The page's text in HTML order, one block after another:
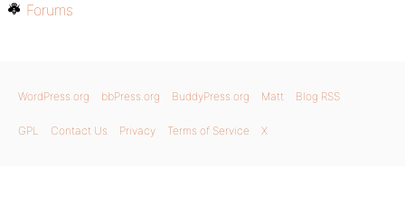
Forums
WordPress.org bbPress.org BuddyPress.org Matt Blog RSS
GPL Contact Us Privacy Terms of Service X